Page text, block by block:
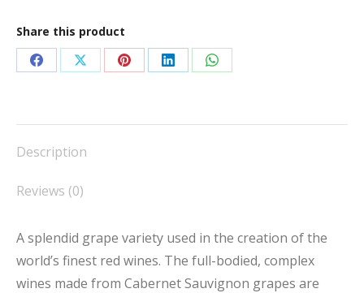
Share this product
Share
Facebook
Share
X
Share
Pinterest
Share
LinkedIn
Share
WhatsApp
Description
Reviews (0)
A splendid grape variety used in the creation of the
world’s finest red wines. The full-bodied, complex
wines made from Cabernet Sauvignon grapes are